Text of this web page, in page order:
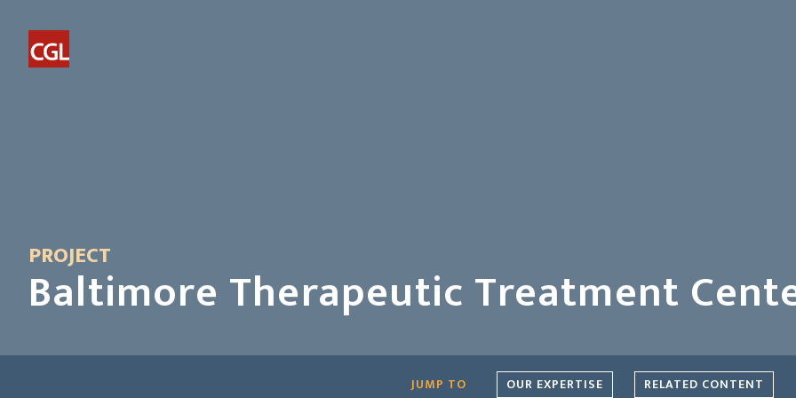
PROJECT
Baltimore Therapeutic Treatment
JUMP TO OUR EXPERTISE RELATED CONTENT